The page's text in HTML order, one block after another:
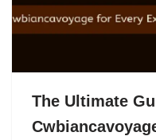
The Ultimate